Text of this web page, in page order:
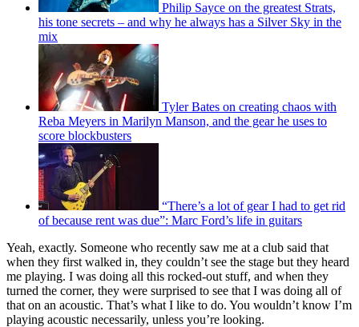
Philip Sayce on the greatest Strats,
his tone secrets – and why he always has a Silver Sky in the
mix
Tyler Bates on creating chaos with
Reba Meyers in Marilyn Manson, and the gear he uses to
score blockbusters
“There’s a lot of gear I had to get rid
of because rent was due”: Marc Ford’s life in guitars
Yeah, exactly. Someone who recently saw me at a club said that
when they first walked in, they couldn’t see the stage but they heard
me playing. I was doing all this rocked-out stuff, and when they
turned the corner, they were surprised to see that I was doing all of
that on an acoustic. That’s what I like to do. You wouldn’t know I’m
playing acoustic necessarily, unless you’re looking.